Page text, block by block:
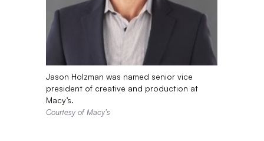
Jason Holzman was named senior vice
president of creative and production at
Macy’s.
Courtesy of Macy’s